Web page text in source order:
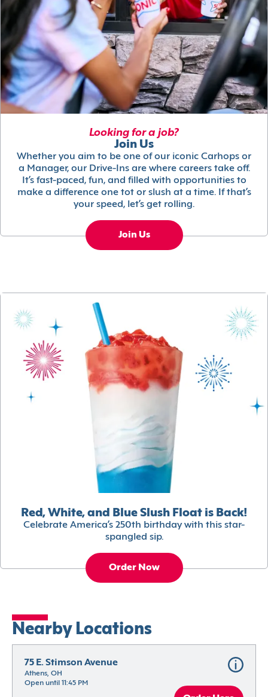
Looking for a job?
Join Us
Whether you aim to be one of our iconic Carhops or
a Manager, our Drive-Ins are where careers take off.
It’s fast-paced, fun, and filled with opportunities to
make a difference one tot or slush at a time. If that’s
your speed, let’s get rolling.
Join Us
Red, White, and Blue Slush Float is Back!
Celebrate America’s 250th birthday with this star-
spangled sip.
Order Now
Nearby Locations
75 E. Stimson Avenue
Athens, OH
Open until 11:45 PM